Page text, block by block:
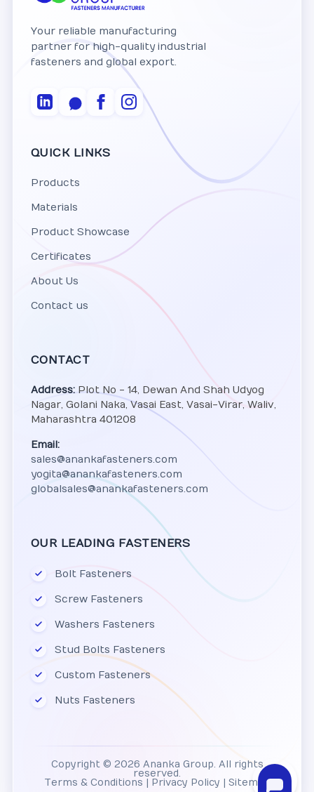
Your reliable manufacturing
partner for high-quality industrial
fasteners and global export.
QUICK LINKS
Products
Materials
Product Showcase
Certificates
About Us
Contact us
CONTACT
Address:Plot No - 14, Dewan And Shah Udyog
Nagar, Golani Naka, Vasai East, Vasai-Virar, Waliv,
Maharashtra 401208
Email:
sales@anankafasteners.com
yogita@anankafasteners.com
globalsales@anankafasteners.com
OUR LEADING FASTENERS
Bolt Fasteners
Screw Fasteners
Washers Fasteners
Stud Bolts Fasteners
Custom Fasteners
Nuts Fasteners
Copyright © 2026 Ananka Group. All rights
reserved.
Terms & Conditions
Privacy Policy Sitemap